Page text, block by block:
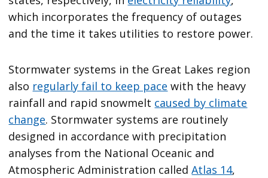
which incorporates the frequency of outages
and the time it takes utilities to restore power.
Stormwater systems in the Great Lakes region
also regularly fail to keep pace with the heavy
rainfall and rapid snowmelt caused by climate
change. Stormwater systems are routinely
designed in accordance with precipitation
analyses from the National Oceanic and
Atmospheric Administration calledAtlas 14,